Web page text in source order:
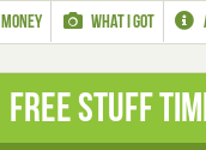
MONEY WHAT I GOT
Free Stuff